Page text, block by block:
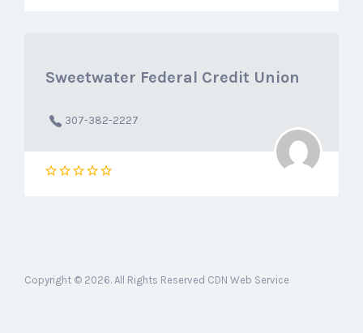
Sweetwater Federal Credit Union
307-382-2227
Copyright © 2026. All Rights Reserved CDN Web Service